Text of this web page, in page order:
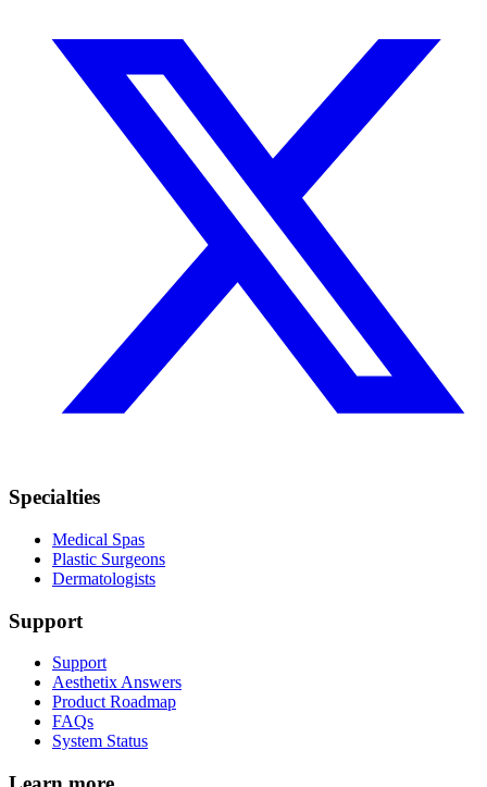
Specialties
Medical Spas
Plastic Surgeons
Dermatologists
Support
Support
Aesthetix Answers
Product Roadmap
FAQs
System Status